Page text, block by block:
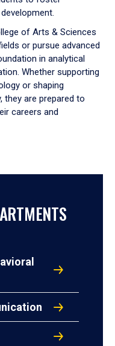
of Arts & Sciences
or pursue advanced
in analytical
Whether supporting
or shaping
they are prepared to
careers and